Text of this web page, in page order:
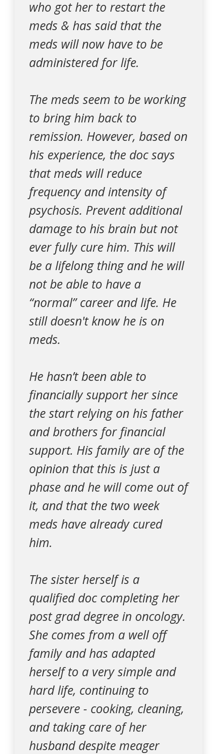
who got her to restart the
meds & has said that the
meds will now have to be
administered for life.
The meds seem to be working
to bring him back to
remission. However, based on
his experience, the doc says
that meds will reduce
frequency and intensity of
psychosis. Prevent additional
damage to his brain but not
ever fully cure him. This will
be a lifelong thing and he will
not be able to have a
“normal” career and life. He
still doesn't know he is on
meds.
He hasn’t been able to
financially support her since
the start relying on his father
and brothers for financial
support. His family are of the
opinion that this is just a
phase and he will come out of
it, and that the two week
meds have already cured
him.
The sister herself is a
qualified doc completing her
post grad degree in oncology.
She comes from a well off
family and has adapted
herself to a very simple and
hard life, continuing to
persevere - cooking, cleaning,
and taking care of her
husband despite meager